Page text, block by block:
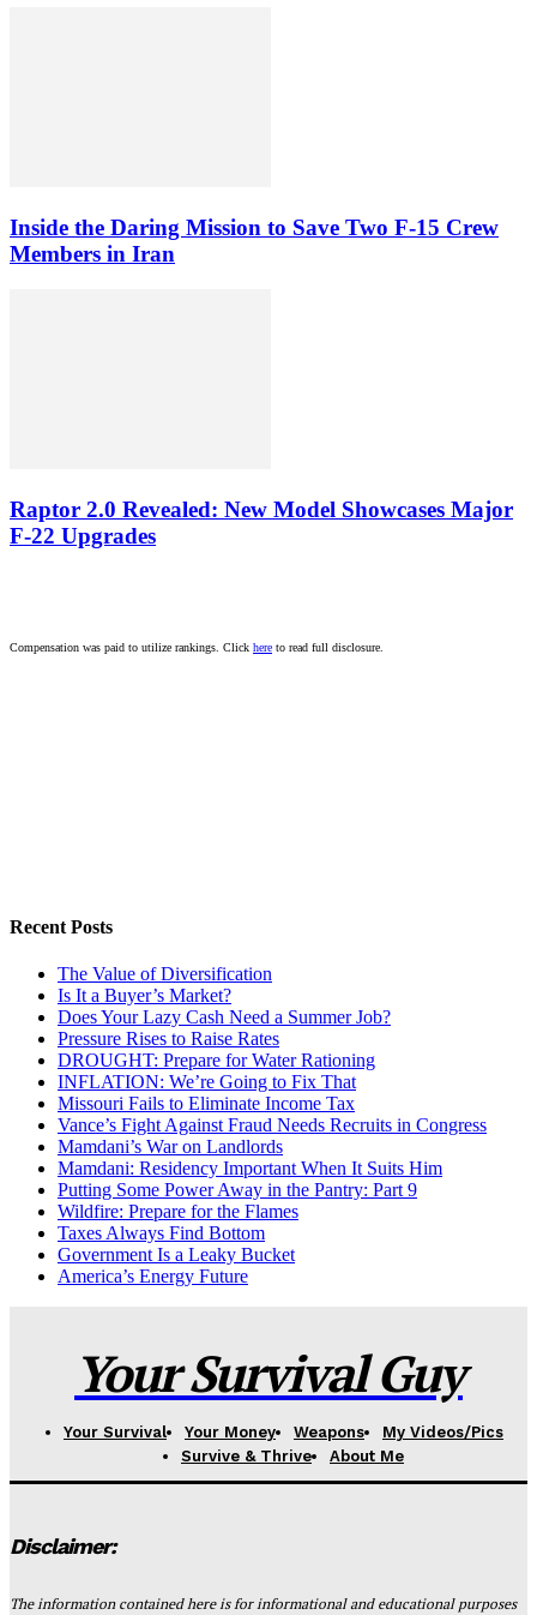
Inside the Daring Mission to Save Two F‑15 Crew
Members in Iran
Raptor 2.0 Revealed: New Model Showcases Major
F-22 Upgrades
Compensation was paid to utilize rankings. Click here to read full disclosure.
Recent Posts
The Value of Diversification
Is It a Buyer’s Market?
Does Your Lazy Cash Need a Summer Job?
Pressure Rises to Raise Rates
DROUGHT: Prepare for Water Rationing
INFLATION: We’re Going to Fix That
Missouri Fails to Eliminate Income Tax
Vance’s Fight Against Fraud Needs Recruits in Congress
Mamdani’s War on Landlords
Mamdani: Residency Important When It Suits Him
Putting Some Power Away in the Pantry: Part 9
Wildfire: Prepare for the Flames
Taxes Always Find Bottom
Government Is a Leaky Bucket
America’s Energy Future
Your Survival Guy
Your Survival Your Money Weapons
My Videos/Pics
Survive & Thrive
About Me
Disclaimer:
The information contained here is for informational and educational purposes